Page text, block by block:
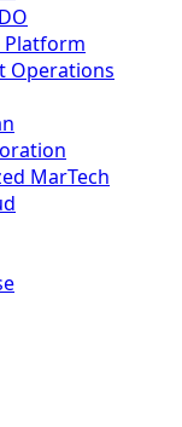
Platform
Operations
MarTech